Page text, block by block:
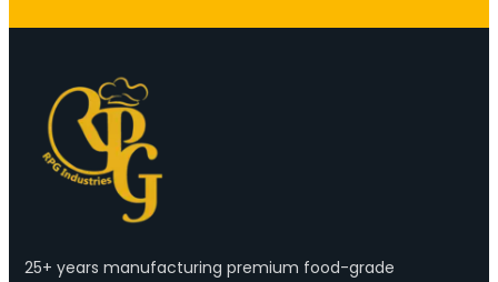
25+ years manufacturing premium food-grade